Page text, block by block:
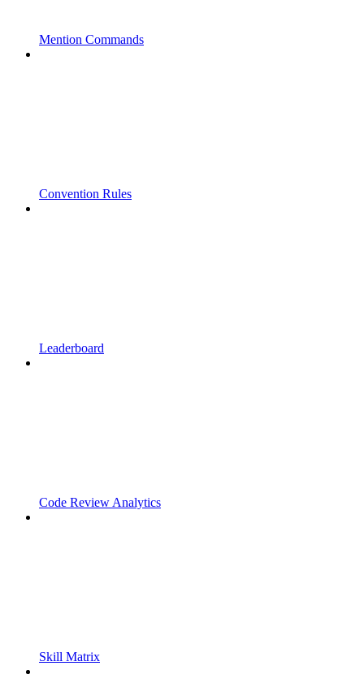
Mention Commands
Convention Rules
Leaderboard
Code Review Analytics
Skill Matrix